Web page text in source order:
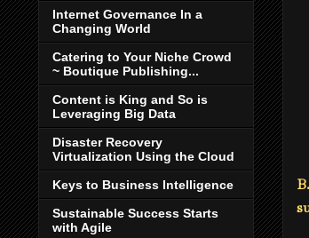
Internet Governance In a
Changing World
Catering to Your Niche Crowd
~ Boutique Publishing...
Content is King and So is
Leveraging Big Data
Disaster Recovery
Virtualization Using the Cloud
Keys to Business Intelligence
Sustainable Success Starts
with Agile